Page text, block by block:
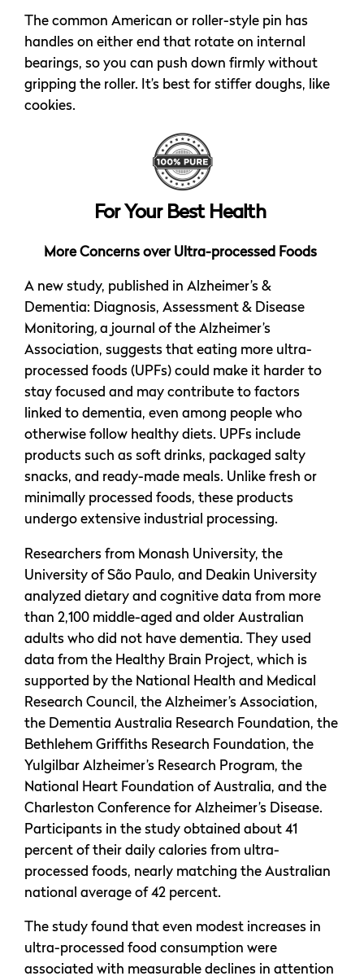
The common American or roller-style pin has
handles on either end that rotate on internal
bearings, so you can push down firmly without
gripping the roller. It’s best for stiffer doughs, like
cookies.
For Your Best Health
More Concerns over Ultra-processed Foods
A new study, published in Alzheimer’s &
Dementia: Diagnosis, Assessment & Disease
Monitoring, a journal of the Alzheimer’s
Association, suggests that eating more ultra-
processed foods (UPFs) could make it harder to
stay focused and may contribute to factors
linked to dementia, even among people who
otherwise follow healthy diets. UPFs include
products such as soft drinks, packaged salty
snacks, and ready-made meals. Unlike fresh or
minimally processed foods, these products
undergo extensive industrial processing.
Researchers from Monash University, the
University of São Paulo, and Deakin University
analyzed dietary and cognitive data from more
than 2,100 middle-aged and older Australian
adults who did not have dementia. They used
data from the Healthy Brain Project, which is
supported by the National Health and Medical
Research Council, the Alzheimer’s Association,
the Dementia Australia Research Foundation, the
Bethlehem Griffiths Research Foundation, the
Yulgilbar Alzheimer’s Research Program, the
National Heart Foundation of Australia, and the
Charleston Conference for Alzheimer’s Disease.
Participants in the study obtained about 41
percent of their daily calories from ultra-
processed foods, nearly matching the Australian
national average of 42 percent.
The study found that even modest increases in
ultra-processed food consumption were
associated with measurable declines in attention